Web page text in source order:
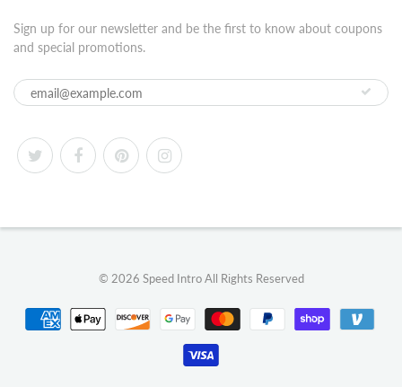
Sign up for our newsletter and be the first to know about coupons
and special promotions.
© 2026 Speed IntroAll Rights Reserved